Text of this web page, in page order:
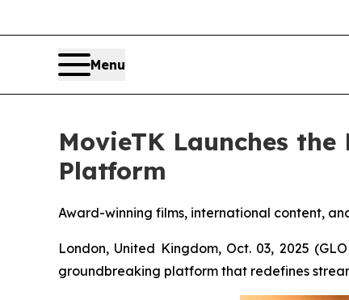
Menu
MovieTK Launches
Platform
Award-winning films, international content,
London, United Kingdom, Oct. 03, 2025
groundbreaking platform that redefines